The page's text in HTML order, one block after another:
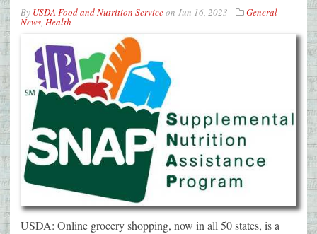
By USDA Food and Nutrition Serviceon Jun 16, 2023 General
News, Health
USDA: Online grocery shopping, now in all 50 states, is a